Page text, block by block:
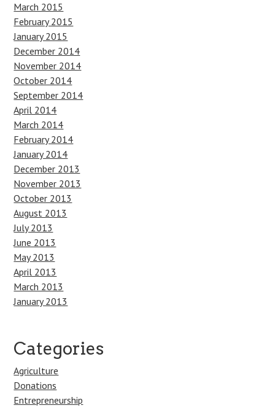
March 2015
February 2015
January 2015
December 2014
November 2014
October 2014
September 2014
April 2014
March 2014
February 2014
January 2014
December 2013
November 2013
October 2013
August 2013
July 2013
June 2013
May 2013
April 2013
March 2013
January 2013
Categories
Agriculture
Donations
Entrepreneurship